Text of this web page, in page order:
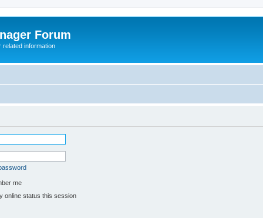
Forum
related information
me
online status this session